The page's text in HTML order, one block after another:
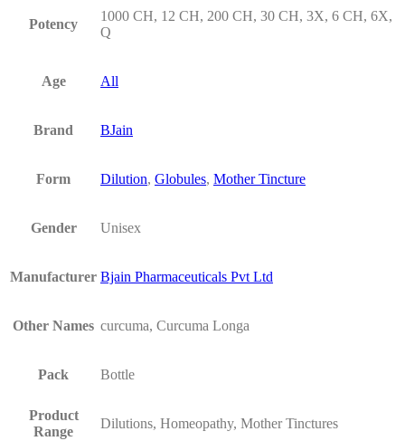
Potency
1000 CH, 12 CH, 200 CH, 30 CH, 3X, 6 CH, 6X,
Q
Age All
Brand BJain
Form Dilution, Globules, Mother Tincture
Gender Unisex
Manufacturer Bjain Pharmaceuticals Pvt Ltd
Other Names curcuma, Curcuma Longa
Pack Bottle
Product
Range
Dilutions, Homeopathy, Mother Tinctures